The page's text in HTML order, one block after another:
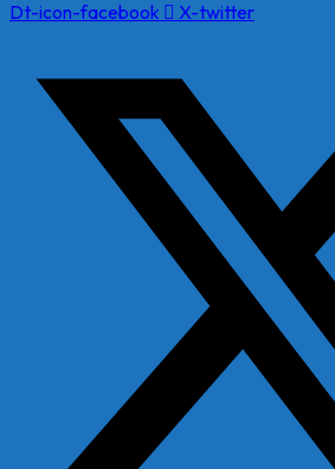
Dt-icon-facebook
X-twitter